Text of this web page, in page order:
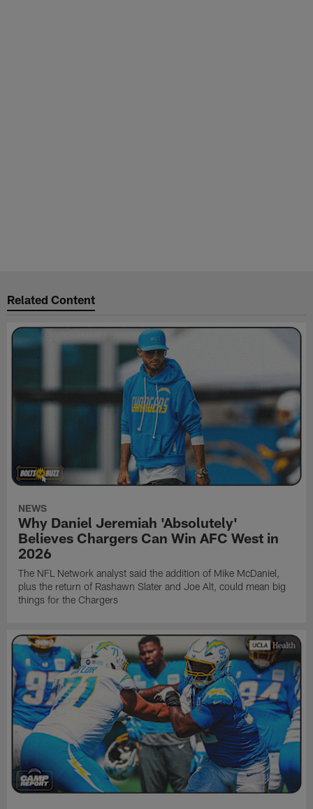
Related Content
NEWS
Why Daniel Jeremiah 'Absolutely'
Believes Chargers Can Win AFC West in
2026
The NFL Network analyst said the addition of Mike McDaniel,
plus the return of Rashawn Slater and Joe Alt, could mean big
things for the Chargers